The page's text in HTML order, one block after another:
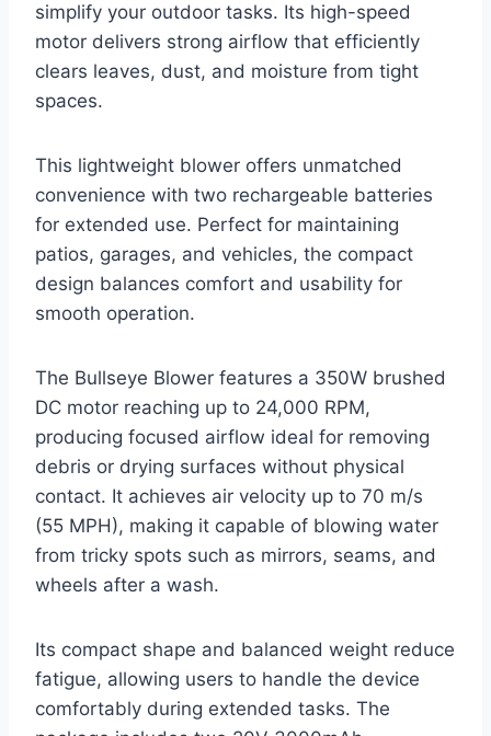
simplify your outdoor tasks. Its high-speed
motor delivers strong airflow that efficiently
clears leaves, dust, and moisture from tight
spaces.
This lightweight blower offers unmatched
convenience with two rechargeable batteries
for extended use. Perfect for maintaining
patios, garages, and vehicles, the compact
design balances comfort and usability for
smooth operation.
The Bullseye Blower features a 350W brushed
DC motor reaching up to 24,000 RPM,
producing focused airflow ideal for removing
debris or drying surfaces without physical
contact. It achieves air velocity up to 70 m/s
(55 MPH), making it capable of blowing water
from tricky spots such as mirrors, seams, and
wheels after a wash.
Its compact shape and balanced weight reduce
fatigue, allowing users to handle the device
comfortably during extended tasks. The